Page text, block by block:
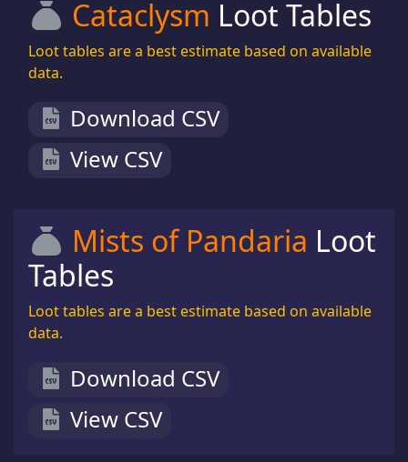
Cataclysm Loot Tables
Loot tables are a best estimate based on available
data.
Download CSV
View CSV
Mists of Pandaria Loot
Tables
Loot tables are a best estimate based on available
data.
Download CSV
View CSV